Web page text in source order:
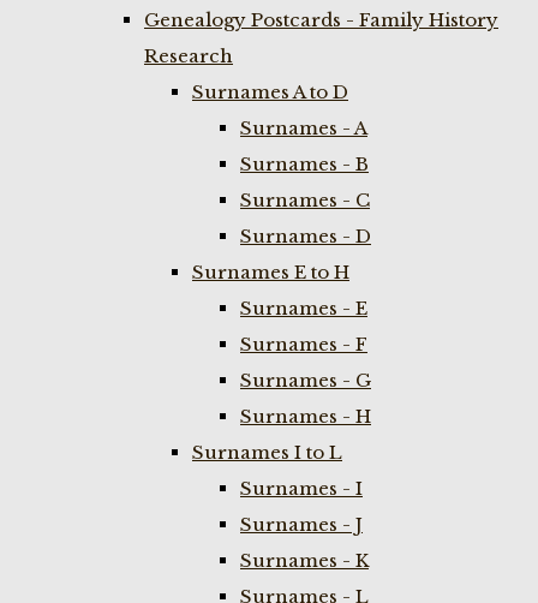
Genealogy Postcards - Family History
Research
Surnames A to D
Surnames - A
Surnames - B
Surnames - C
Surnames - D
Surnames E to H
Surnames - E
Surnames - F
Surnames - G
Surnames - H
Surnames I to L
Surnames - I
Surnames - J
Surnames - K
Surnames - L